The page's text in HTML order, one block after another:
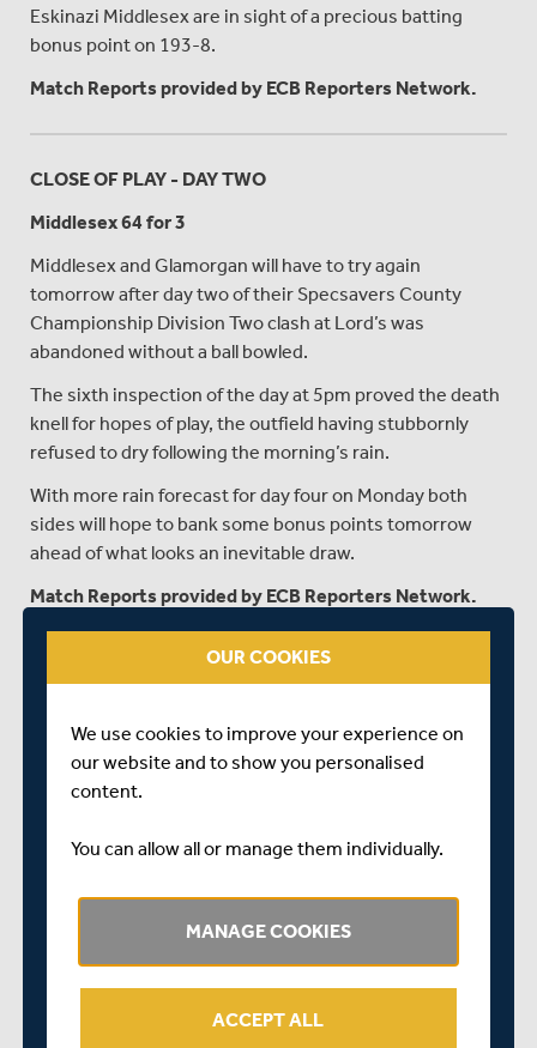
Eskinazi Middlesex are in sight of a precious batting
bonus point on 193-8.
Match Reports provided by ECB Reporters Network.
CLOSE OF PLAY - DAY TWO
Middlesex 64 for 3
Middlesex and Glamorgan will have to try again
tomorrow after day two of their Specsavers County
Championship Division Two clash at Lord’s was
abandoned without a ball bowled.
The sixth inspection of the day at 5pm proved the death
knell for hopes of play, the outfield having stubbornly
refused to dry following the morning’s rain.
With more rain forecast for day four on Monday both
sides will hope to bank some bonus points tomorrow
ahead of what looks an inevitable draw.
Match Reports provided by ECB Reporters Network.
TEA - DAY TWO
Middlesex 64 for 3
The wait for play on day two between Middlesex and
Glamorgan at Lord’s goes on.
Two further inspections by umpires Ian Gould and Rob
resulted in an early tea being called at 3:30pm with a
view to inspecting again at 4pm.
A combination of the wet outfield and the murky light
seen if any play will prove possible.
OUR COOKIES
We use cookies to improve your experience on
our website and to show you personalised
content.
You can allow all or manage them individually.
MANAGE COOKIES
ACCEPT ALL